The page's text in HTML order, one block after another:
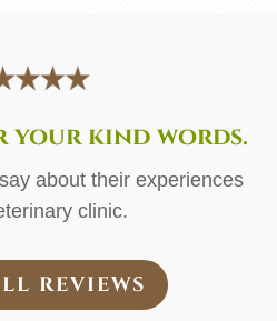
your kind words.
about their experiences
clinic.
REVIEWS